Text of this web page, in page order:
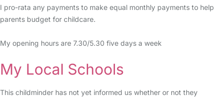
I pro-rata any payments to make equal monthly payments to help
parents budget for childcare.
My opening hours are 7.30/5.30 five days a week
My Local Schools
This childminder has not yet informed us whether or not they